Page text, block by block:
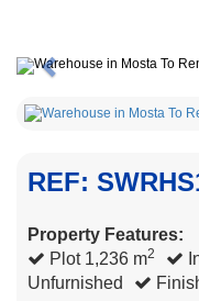
Previous
REF:
Property Features:
Plot 1,236 m2
Unfurnished